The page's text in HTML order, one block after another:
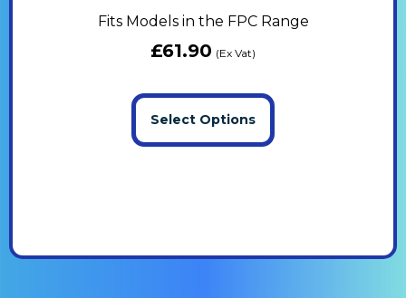
Fits Models in the FPC Range
£61.90 (Ex Vat)
Select Options